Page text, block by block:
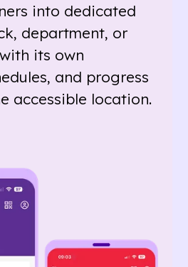
into dedicated
department, or
its own
and progress
accessible location.